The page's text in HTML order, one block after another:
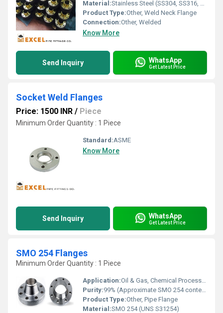
Material:Stainless Steel (SS304, SS316, SS316L, SS321, etc.)
Product Type:Other, Weld Neck Flange
Connection:Other, Welded
Know More
Send Inquiry WhatsApp
Get Latest Price
Socket Weld Flanges
Price: 1500 INR / Piece
Minimum Order Quantity : 1 Piece
Standard:ASME
Know More
Send Inquiry WhatsApp
Get Latest Price
SMO 254 Flanges
Minimum Order Quantity : 1 Piece
Application:Oil & Gas, Chemical Processing, Marine, Power Plants
Purity:99% (Approximate SMO 254 content)
Product Type:Other, Pipe Flange
Material:SMO 254 (UNS S31254)